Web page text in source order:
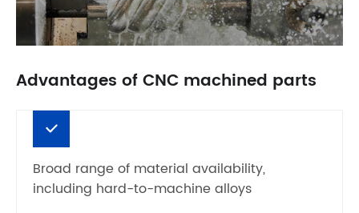
Advantages of CNC machined parts
Broad range of material availability,
including hard-to-machine alloys